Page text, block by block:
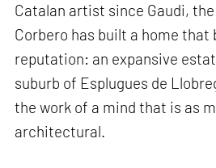
Catalan artist since Gaudi,
Corbero has built a home that
reputation: an expansive
suburb of Esplugues de
the work of a mind that is as
architectural.